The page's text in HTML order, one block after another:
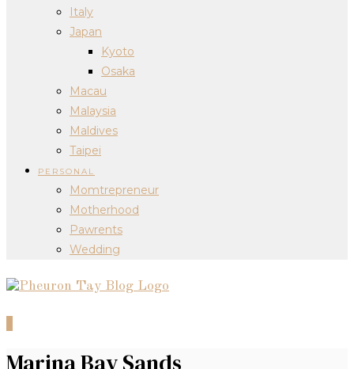
Italy
Japan
Kyoto
Osaka
Macau
Malaysia
Maldives
Taipei
PERSONAL
Momtrepreneur
Motherhood
Pawrents
Wedding
Marina Bay Sands